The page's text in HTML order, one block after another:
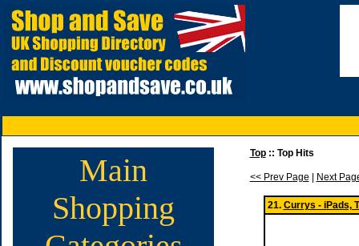
Main
Shopping
Top:: Top Hits
<< Prev Page Next
21. Currys - iPads,